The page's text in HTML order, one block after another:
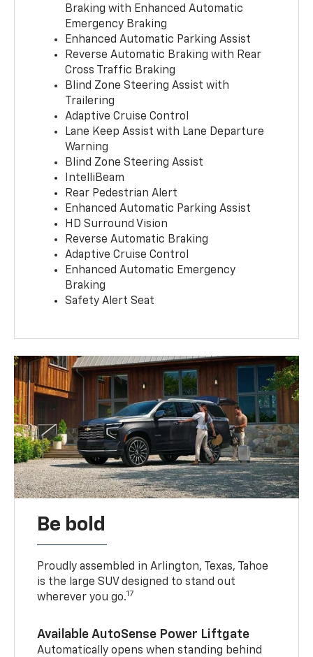
Braking with Enhanced Automatic
Emergency Braking
Enhanced Automatic Parking Assist
Reverse Automatic Braking with Rear
Cross Traffic Braking
Blind Zone Steering Assist with
Trailering
Adaptive Cruise Control
Lane Keep Assist with Lane Departure
Warning
Blind Zone Steering Assist
IntelliBeam
Rear Pedestrian Alert
Enhanced Automatic Parking Assist
HD Surround Vision
Reverse Automatic Braking
Adaptive Cruise Control
Enhanced Automatic Emergency
Braking
Safety Alert Seat
Be bold
Proudly assembled in Arlington, Texas, Tahoe
is the large SUV designed to stand out
wherever you go.17
Available AutoSense Power Liftgate
Automatically opens when standing behind